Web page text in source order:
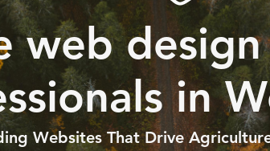
web
in
Websites That Drive